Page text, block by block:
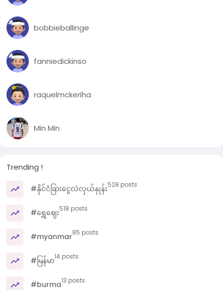
bobbieballinge
fanniedickinso
raquelmckeriha
Min Min
Trending !
#နိုင်ငံခြားငွေလဲလှယ်နှုန်း528 posts
#ရွှေဈေး518 posts
#myanmar85 posts
#မြန်မာ14 posts
#burma13 posts